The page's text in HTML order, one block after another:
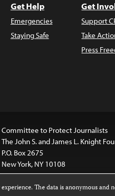
Get Help
Emergencies
Staying Safe
Get
Support
Take
Press
Committee to Protect Journalists
The John S. and James L. Knight
P.O. Box 2675
New York, NY 10108
The data is anonymous and